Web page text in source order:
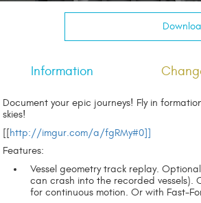
Information
Document your epic journeys! Fly in
skies!
[[http://imgur.com/a/fgRMy#0]]
Features:
Vessel geometry track replay.
can crash into the recorded vessels).
for continuous motion. Or with Fast-